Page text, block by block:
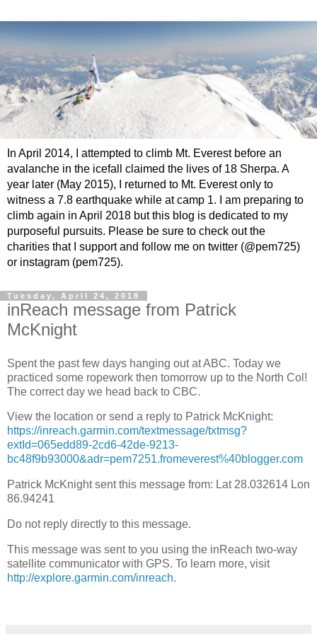
In April 2014, I attempted to climb Mt. Everest before an
avalanche in the icefall claimed the lives of 18 Sherpa. A
year later (May 2015), I returned to Mt. Everest only to
witness a 7.8 earthquake while at camp 1. I am preparing to
climb again in April 2018 but this blog is dedicated to my
purposeful pursuits. Please be sure to check out the
charities that I support and follow me on twitter (@pem725)
or instagram (pem725).
Tuesday, April 24, 2018
inReach message from Patrick
McKnight
Spent the past few days hanging out at ABC. Today we
practiced some ropework then tomorrow up to the North Col!
The correct day we head back to CBC.
View the location or send a reply to Patrick McKnight:
https://inreach.garmin.com/textmessage/txtmsg?
extId=065edd89-2cd6-42de-9213-
bc48f9b93000&adr=pem7251.fromeverest%40blogger.com
Patrick McKnight sent this message from: Lat 28.032614 Lon
86.94241
Do not reply directly to this message.
This message was sent to you using the inReach two-way
satellite communicator with GPS. To learn more, visit
http://explore.garmin.com/inreach.